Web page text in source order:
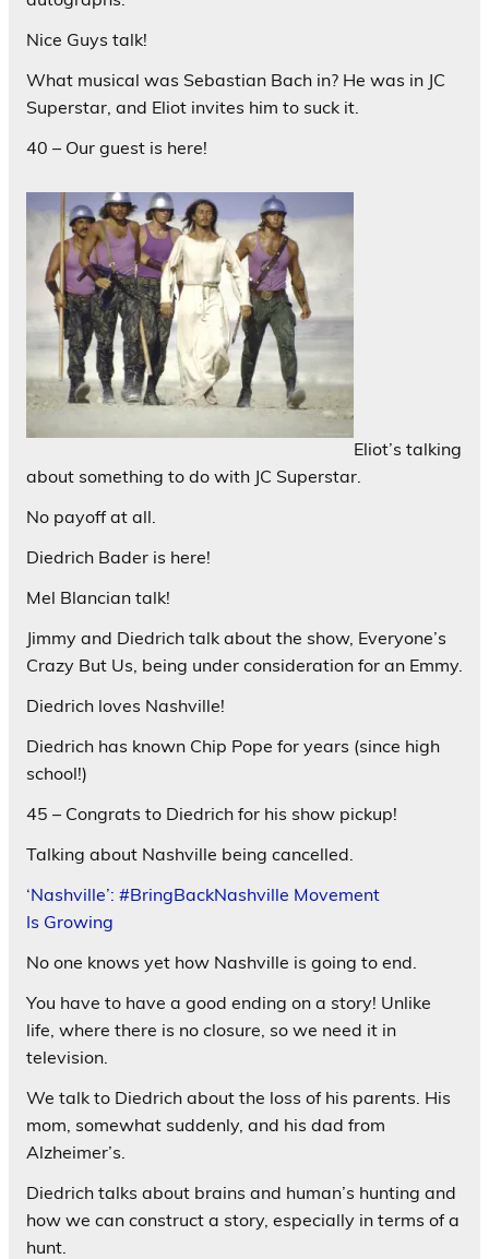
Nice Guys talk!
What musical was Sebastian Bach in? He was in JC
Superstar, and Eliot invites him to suck it.
40 – Our guest is here!
Eliot’s talking
about something to do with JC Superstar.
No payoff at all.
Diedrich Bader is here!
Mel Blancian talk!
Jimmy and Diedrich talk about the show, Everyone’s
Crazy But Us, being under consideration for an Emmy.
Diedrich loves Nashville!
Diedrich has known Chip Pope for years (since high
school!)
45 – Congrats to Diedrich for his show pickup!
Talking about Nashville being cancelled.
‘Nashville’: #BringBackNashville Movement
Is Growing
No one knows yet how Nashville is going to end.
You have to have a good ending on a story! Unlike
life, where there is no closure, so we need it in
television.
We talk to Diedrich about the loss of his parents. His
mom, somewhat suddenly, and his dad from
Alzheimer’s.
Diedrich talks about brains and human’s hunting and
how we can construct a story, especially in terms of a
hunt.